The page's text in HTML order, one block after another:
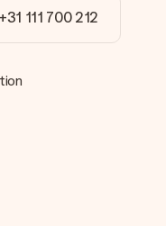
+31 111 700 212